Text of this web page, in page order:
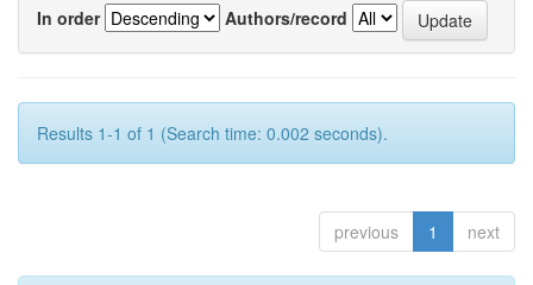
In order
Authors/record
Results 1-1 of 1 (Search time: 0.002 seconds).
previous 1 next